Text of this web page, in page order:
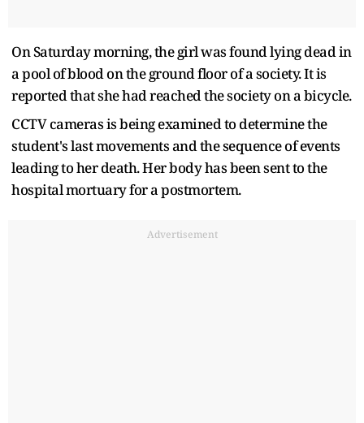
On Saturday morning, the girl was found lying dead in
a pool of blood on the ground floor of a society. It is
reported that she had reached the society on a bicycle.
CCTV cameras is being examined to determine the
student's last movements and the sequence of events
leading to her death. Her body has been sent to the
hospital mortuary for a postmortem.
Advertisement